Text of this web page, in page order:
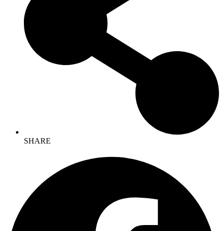
SHARE